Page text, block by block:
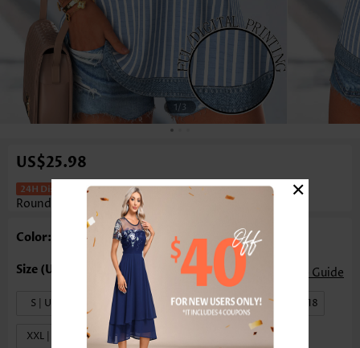
1/3
US$25.98
Striped Button Denim Blue Sleeveless
Round Neck Tank Top
Color: Denim Blue
Size Guide
S | US4-6 M | US8-10 L | US12-14 XL | US16-18
XXL | US20
×